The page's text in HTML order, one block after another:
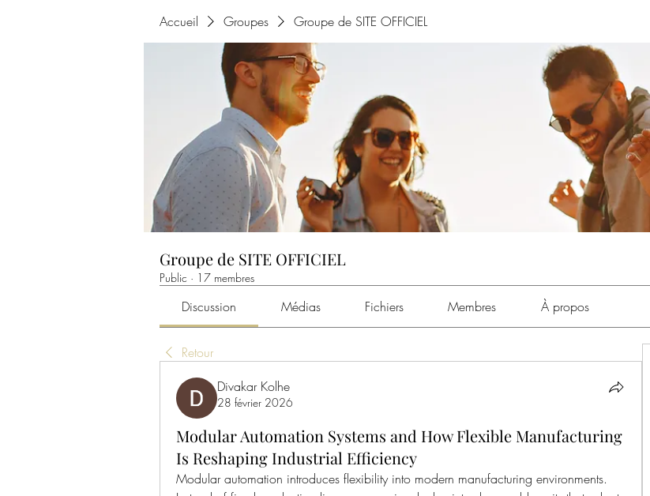
Accueil Groupes Groupe de SITE OFFICIEL
Groupe de SITE OFFICIEL
Public · 17 membres
Discussion Médias Fichiers Membres À propos
Retour
Divakar Kolhe
28 février 2026
Modular Automation Systems and How Flexible Manufacturing
Is Reshaping Industrial Efficiency
Modular automation introduces flexibility into modern manufacturing environments.